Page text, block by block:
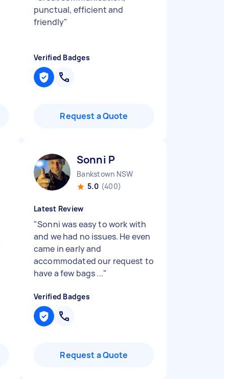
punctual, efficient and
friendly"
Verified Badges
Request a Quote
Sonni P
Bankstown NSW
5.0 (400)
Latest Review
"Sonni was easy to work with
and we had no issues. He even
came in early and
accommodated our request to
have a few bags ..."
Verified Badges
Request a Quote